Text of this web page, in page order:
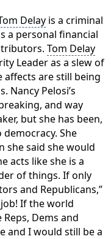
Delay is a criminal
a personal financial
Tom Delay
Leader as a slew of
affects are still being
Nancy Pelosi’s
and way
but she has been,
She
she said she would
acts like she is a
of things. If only
and Republicans,”
If the world
Dems and
and I would still be a